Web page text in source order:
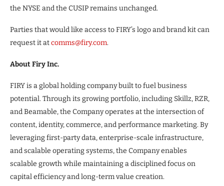
the NYSE and the CUSIP remains unchanged.
Parties that would like access to FIRY’s logo and brand kit can
request it atcomms@firy.com.
About Firy Inc.
FIRY is a global holding company built to fuel business
potential. Through its growing portfolio, including Skillz, RZR,
and Beamable, the Company operates at the intersection of
content, identity, commerce, and performance marketing. By
leveraging first-party data, enterprise-scale infrastructure,
and scalable operating systems, the Company enables
scalable growth while maintaining a disciplined focus on
capital efficiency and long-term value creation.